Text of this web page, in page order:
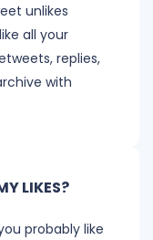
unlikes
all your
replies,
with
LIKES?
probably like